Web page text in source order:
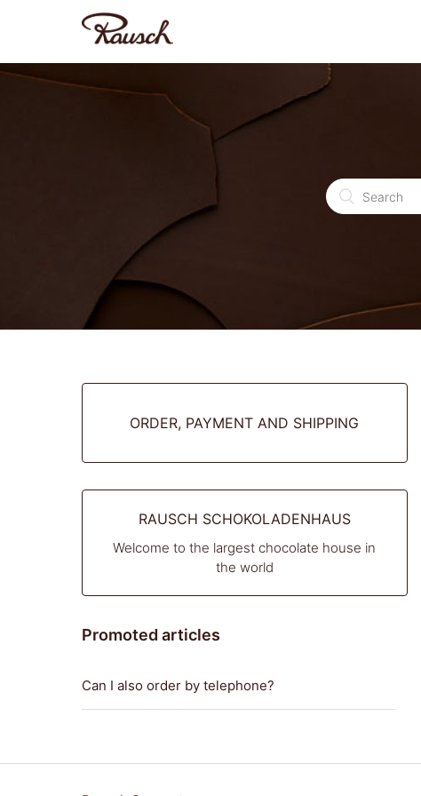
ORDER, PAYMENT AND SHIPPING
RAUSCH SCHOKOLADENHAUS
Welcome to the largest chocolate house in
the world
Promoted articles
Can I also order by telephone?